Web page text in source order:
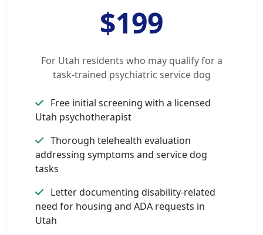
$199
For Utah residents who may qualify for a
task-trained psychiatric service dog
Free initial screening with a licensed
Utah psychotherapist
Thorough telehealth evaluation
addressing symptoms and service dog
tasks
Letter documenting disability-related
need for housing and ADA requests in
Utah